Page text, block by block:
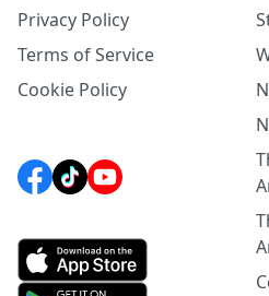
Privacy Policy
Terms of Service
Cookie Policy